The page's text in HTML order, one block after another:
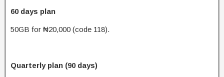
60 days plan
50GB for ₦20,000 (code 118).
Quarterly plan (90 days)